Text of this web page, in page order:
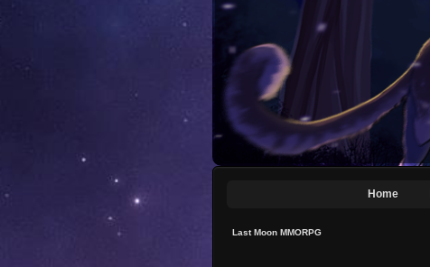
Home
Last Moon MMORPG